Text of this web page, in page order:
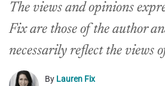
The views and opinions
Fix are those of the author
necessarily reflect the views
By Lauren Fix